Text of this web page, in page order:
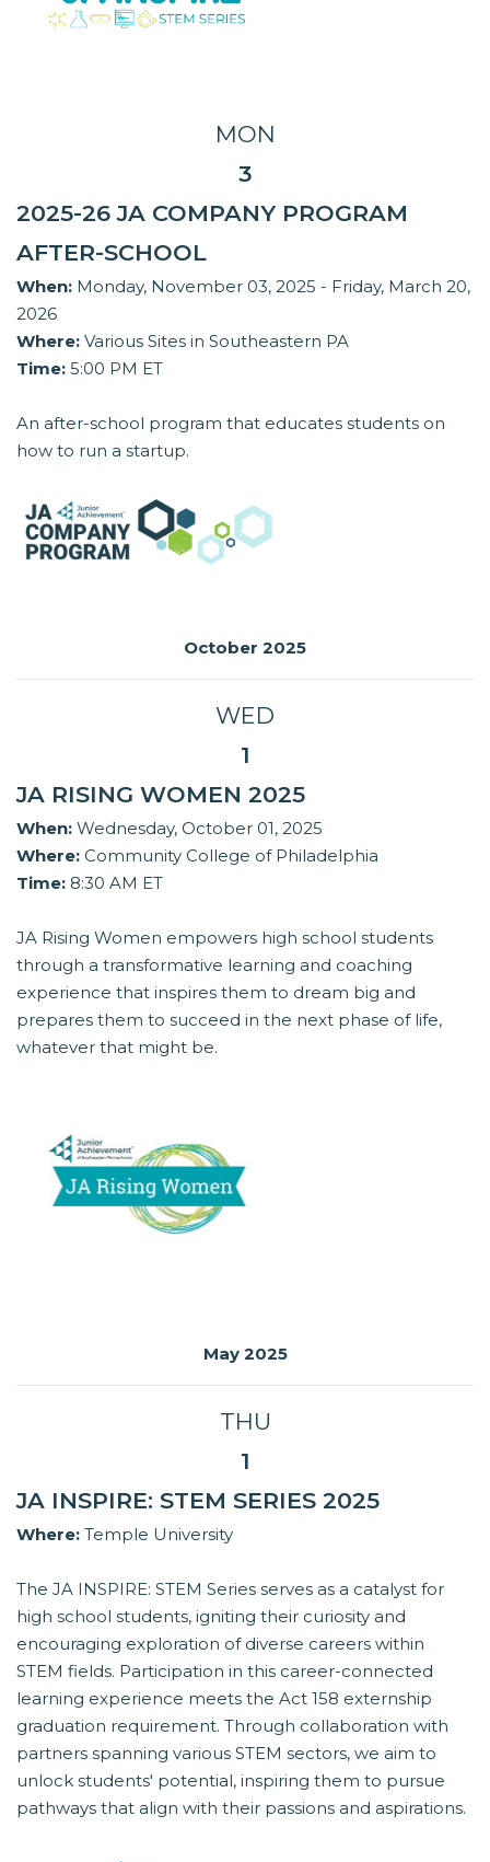
MON
3
2025-26 JA COMPANY PROGRAM
AFTER-SCHOOL
When: Monday, November 03, 2025 - Friday, March 20,
2026
Where: Various Sites in Southeastern PA
Time: 5:00 PM ET
An after-school program that educates students on
how to run a startup.
October 2025
WED
1
JA RISING WOMEN 2025
When: Wednesday, October 01, 2025
Where: Community College of Philadelphia
Time: 8:30 AM ET
JA Rising Women empowers high school students
through a transformative learning and coaching
experience that inspires them to dream big and
prepares them to succeed in the next phase of life,
whatever that might be.
May 2025
THU
1
JA INSPIRE: STEM SERIES 2025
Where: Temple University
The JA INSPIRE: STEM Series serves as a catalyst for
high school students, igniting their curiosity and
encouraging exploration of diverse careers within
STEM fields. Participation in this career-connected
learning experience meets the Act 158 externship
graduation requirement. Through collaboration with
partners spanning various STEM sectors, we aim to
unlock students' potential, inspiring them to pursue
pathways that align with their passions and aspirations.